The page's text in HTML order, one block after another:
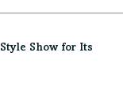
Show for Its